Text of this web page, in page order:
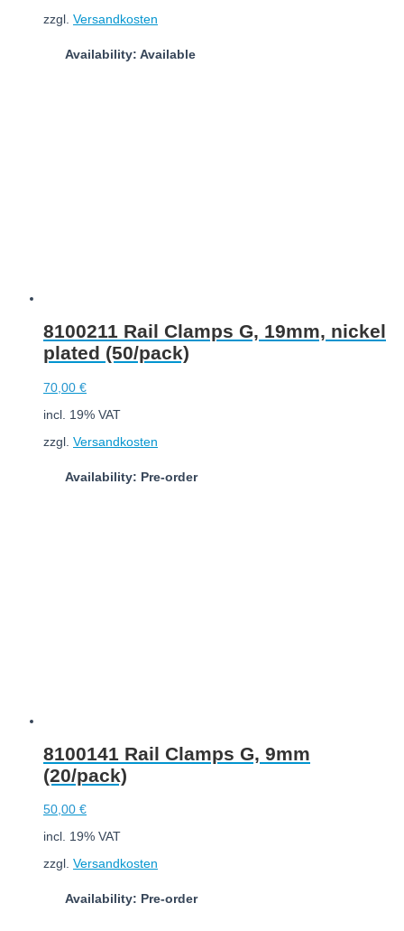
zzgl. Versandkosten
Availability: Available
8100211 Rail Clamps G, 19mm, nickel
plated (50/pack)
70,00 €
incl. 19% VAT
zzgl. Versandkosten
Availability: Pre-order
8100141 Rail Clamps G, 9mm
(20/pack)
50,00 €
incl. 19% VAT
zzgl. Versandkosten
Availability: Pre-order